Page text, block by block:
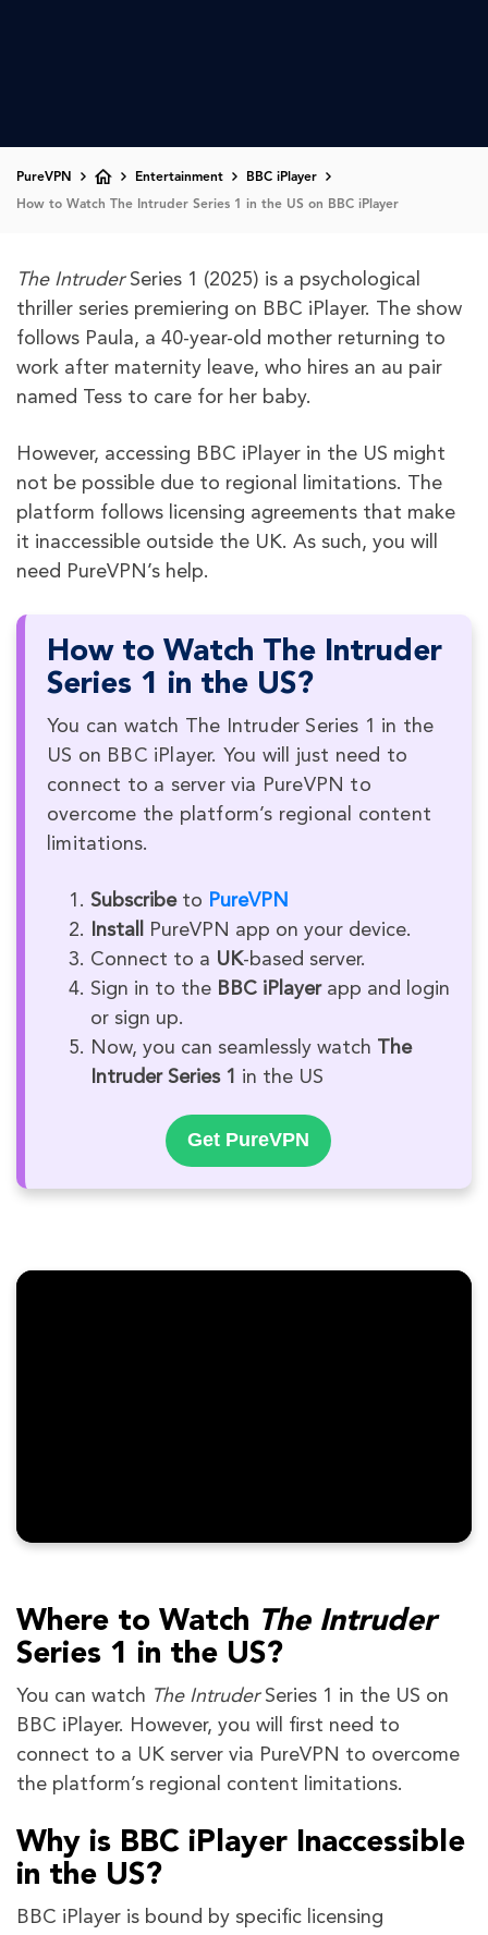
PureVPN Entertainment BBC iPlayer
How to Watch The Intruder Series 1 in the US on BBC iPlayer
The IntruderSeries 1 (2025) is a psychological
thriller series premiering on BBC iPlayer. The show
follows Paula, a 40-year-old mother returning to
work after maternity leave, who hires an au pair
named Tess to care for her baby.
However, accessing BBC iPlayer in the US might
not be possible due to regional limitations. The
platform follows licensing agreements that make
it inaccessible outside the UK. As such, you will
need PureVPN’s help.
How to Watch The Intruder
Series 1 in the US?
You can watch The Intruder Series 1 in the
US on BBC iPlayer. You will just need to
connect to a server via PureVPN to
overcome the platform’s regional content
limitations.
Subscribeto PureVPN
Install
PureVPN app on your device.
Connect to a UK-based server.
Sign in to the BBC iPlayerapp and login
or sign up.
Now, you can seamlessly watch The
Intruder Series 1 in the US
Get PureVPN
Where to Watch The Intruder
Series 1 in the US?
You can watch The Intruder Series 1 in the US on
BBC iPlayer. However, you will first need to
connect to a UK server via PureVPN to overcome
the platform’s regional content limitations.
Why is BBC iPlayer Inaccessible
in the US?
BBC iPlayer is bound by specific licensing